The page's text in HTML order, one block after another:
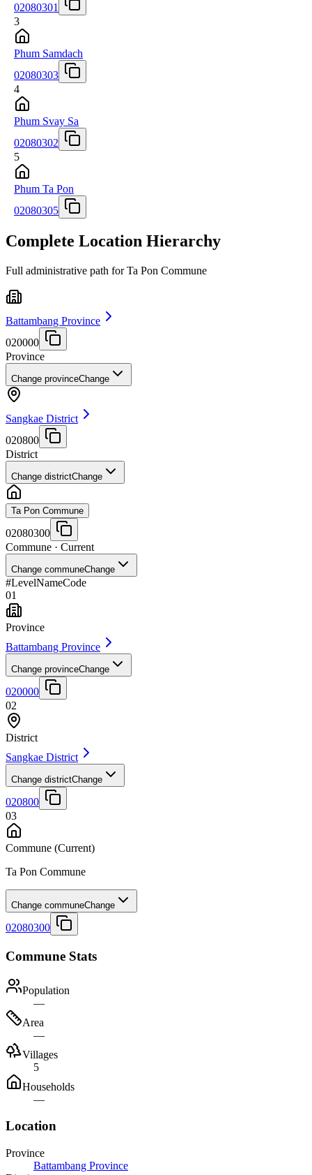
02080301
3
Phum Samdach
02080303
4
Phum Svay Sa
02080302
5
Phum Ta Pon
02080305
Complete Location Hierarchy
Full administrative path for Ta Pon Commune
Battambang Province
020000
Province
Change provinceChange
Sangkae District
020800
District
Change districtChange
Ta Pon Commune
02080300
Commune · Current
Change communeChange
#LevelNameCode
01
Province
Battambang Province
Change provinceChange
020000
02
District
Sangkae District
Change districtChange
020800
03
Commune (Current)
Ta Pon Commune
Change communeChange
02080300
Commune Stats
Population
—
Area
—
Villages
5
Households
—
Location
Province
Battambang Province